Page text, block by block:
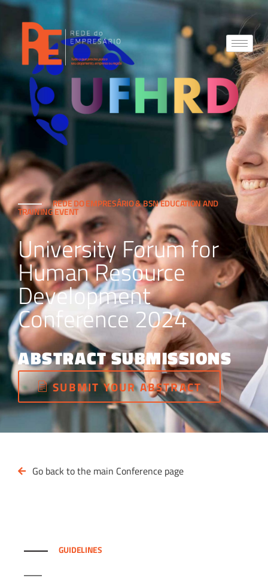
REDE DO EMPRESÁRIO & BSN EDUCATION AND
TRAINING EVENT
University Forum for
Human Resource
Development
Conference 2024
ABSTRACT SUBMISSIONS
SUBMIT YOUR ABSTRACT
Go back to the main Conference page
GUIDELINES